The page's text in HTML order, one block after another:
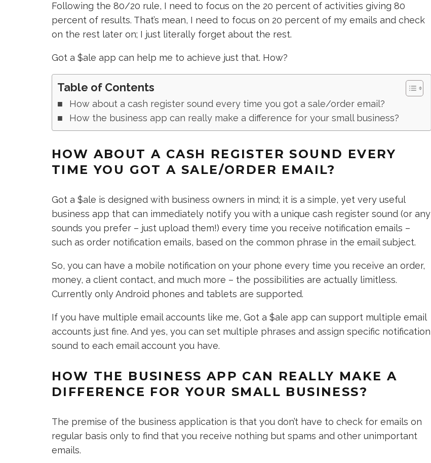
Following the 80/20 rule, I need to focus on the 20 percent of activities giving 80
percent of results. That’s mean, I need to focus on 20 percent of my emails and check
on the rest later on; I just literally forget about the rest.
Got a $ale app can help me to achieve just that. How?
Table of Contents
How about a cash register sound every time you got a sale/order email?
How the business app can really make a difference for your small business?
HOW ABOUT A CASH REGISTER SOUND EVERY
TIME YOU GOT A SALE/ORDER EMAIL?
Got a $ale is designed with business owners in mind; it is a simple, yet very useful
business app that can immediately notify you with a unique cash register sound (or any
sounds you prefer – just upload them!) every time you receive notification emails –
such as order notification emails, based on the common phrase in the email subject.
So, you can have a mobile notification on your phone every time you receive an order,
money, a client contact, and much more – the possibilities are actually limitless.
Currently only Android phones and tablets are supported.
If you have multiple email accounts like me, Got a $ale app can support multiple email
accounts just fine. And yes, you can set multiple phrases and assign specific notification
sound to each email account you have.
HOW THE BUSINESS APP CAN REALLY MAKE A
DIFFERENCE FOR YOUR SMALL BUSINESS?
The premise of the business application is that you don’t have to check for emails on
regular basis only to find that you receive nothing but spams and other unimportant
emails.